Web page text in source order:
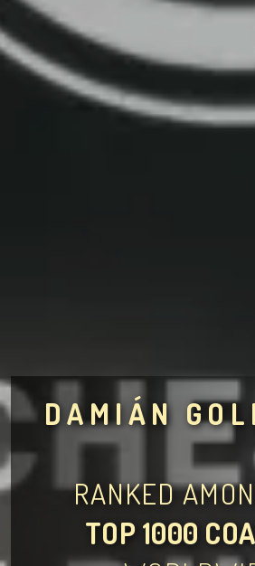
DAMIÁN
RANKED
TOP 1000